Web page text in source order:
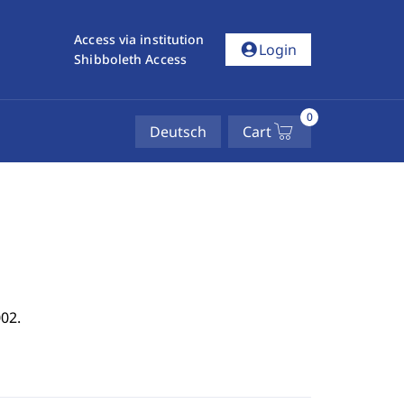
Access via institution
Shibboleth Access
account_circleLogin
Deutsch Cart
0